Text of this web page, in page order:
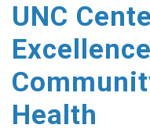
UNC
Health